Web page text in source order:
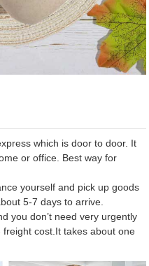
which is door to door. It
or office. Best way for
yourself and pick up goods
5-7 days to arrive.
you don’t need very urgently
freight cost.It takes about one